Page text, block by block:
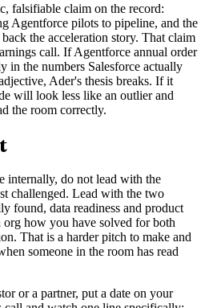
falsifiable claim on the record:
Agentforce pilots to pipeline, and the
the acceleration story. That claim
call. If Agentforce annual order
in the numbers Salesforce actually
Ader's thesis breaks. If it
will look less like an outlier and
the room correctly.
internally, do not lead with the
challenged. Lead with the two
found, data readiness and product
how you have solved for both
That is a harder pitch to make and
someone in the room has read
or a partner, put a date on your